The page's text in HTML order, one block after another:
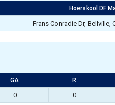
Hoërskool DF
Frans Conradie Dr, Bellville,
GA R
0 0